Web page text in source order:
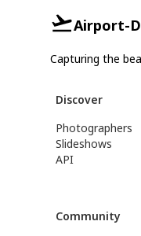
Airport-
Capturing the
Discover
Photographers
Slideshows
API
Community